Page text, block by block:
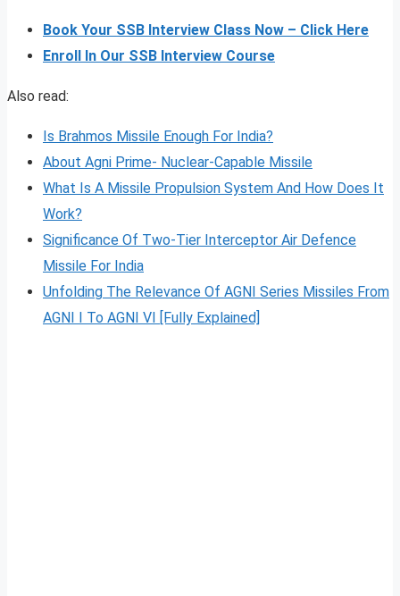
Book Your SSB Interview Class Now – Click Here
Enroll In Our SSB Interview Course
Also read:
Is Brahmos Missile Enough For India?
About Agni Prime- Nuclear-Capable Missile
What Is A Missile Propulsion System And How Does It
Work?
Significance Of Two-Tier Interceptor Air Defence
Missile For India
Unfolding The Relevance Of AGNI Series Missiles From
AGNI I To AGNI VI [Fully Explained]